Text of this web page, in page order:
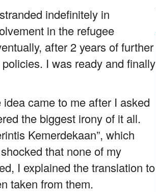
indefinitely in
in the refugee
after 2 years of further
I was ready and finally
came to me after I asked
the biggest irony of it all.
Kemerdekaan”, which
that none of my
I explained the translation to
taken from them.